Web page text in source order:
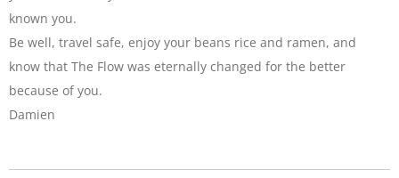
known you.
Be well, travel safe, enjoy your beans rice and ramen, and
know that The Flow was eternally changed for the better
because of you.
Damien